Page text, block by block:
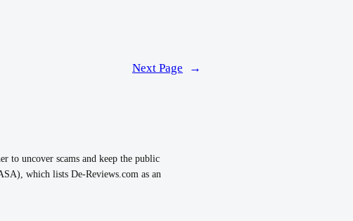
Next Page →
to uncover scams and keep the public
which lists De-Reviews.com as an